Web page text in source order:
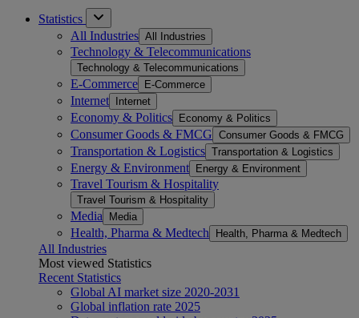
Statistics
All Industries All Industries
Technology & Telecommunications
Technology & Telecommunications
E-Commerce E-Commerce
Internet Internet
Economy & Politics Economy & Politics
Consumer Goods & FMCG Consumer Goods & FMCG
Transportation & Logistics Transportation & Logistics
Energy & Environment Energy & Environment
Travel Tourism & Hospitality
Travel Tourism & Hospitality
Media Media
Health, Pharma & Medtech Health, Pharma & Medtech
All Industries
Most viewed Statistics
Recent Statistics
Global AI market size 2020-2031
Global inflation rate 2025